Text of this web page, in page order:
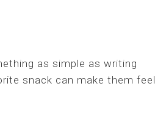
as simple as writing
snack can make them feel